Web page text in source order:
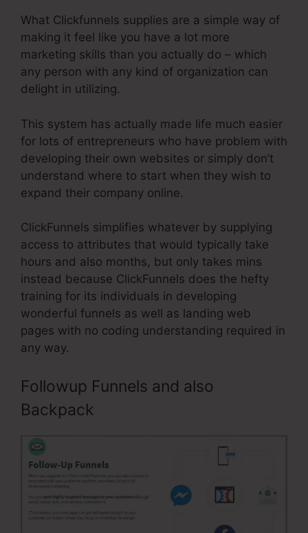
What Clickfunnels supplies are a simple way of
making it feel like you have a lot more
marketing skills than you actually do – which
any person with any kind of organization can
delight in utilizing.
This system has actually made life much easier
for lots of entrepreneurs who have problem with
developing their own websites or simply don’t
understand where to start when they wish to
expand their company online.
ClickFunnels simplifies whatever by supplying
access to attributes that would typically take
hours and also months, but only takes mins
instead because ClickFunnels does the hefty
training for its individuals in developing
wonderful funnels as well as landing web
pages with no coding understanding required in
any way.
Followup Funnels and also
Backpack